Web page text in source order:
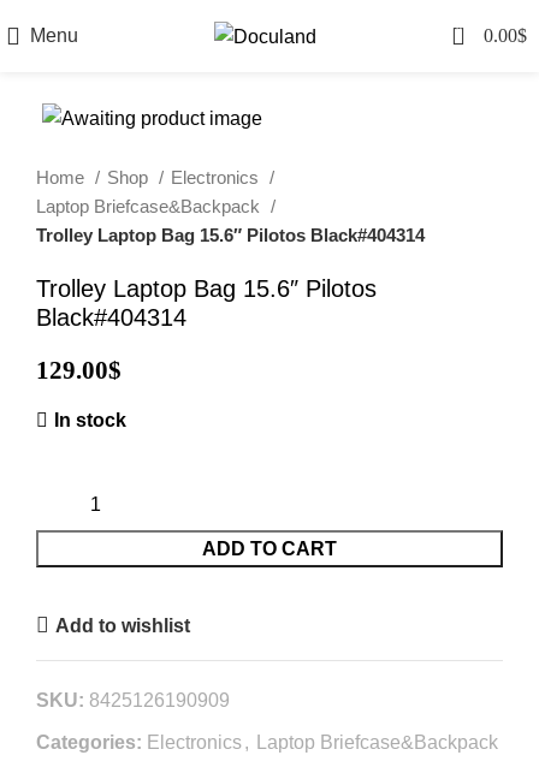
Menu 0 0.00$
Home Shop
Electronics
Laptop Briefcase&Backpack
Trolley Laptop Bag 15.6″ Pilotos Black#404314
Trolley Laptop Bag 15.6″ Pilotos
Black#404314
129.00$
In stock
ADD TO CART
Add to wishlist
SKU: 8425126190909
Categories: Electronics, Laptop Briefcase&Backpack